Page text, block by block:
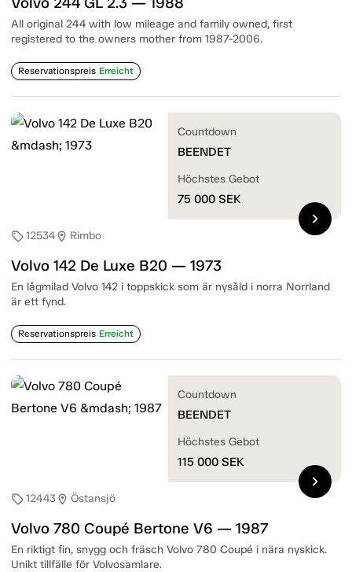
All original 244 with low mileage and family owned, first
registered to the owners mother from 1987-2006.
Reservationspreis Erreicht
sell12534location_on Rimbo
Volvo 142 De Luxe B20 — 1973
En lågmilad Volvo 142 i toppskick som är nysåld i norra Norrland
är ett fynd.
Reservationspreis Erreicht
Countdown
BEENDET
Höchstes Gebot
75 000 SEK
chevron_right
sell12443location_on Östansjö
Volvo 780 Coupé Bertone V6 — 1987
En riktigt fin, snygg och fräsch Volvo 780 Coupé i nära nyskick.
Unikt tillfälle för Volvosamlare.
Countdown
BEENDET
Höchstes Gebot
115 000 SEK
chevron_right